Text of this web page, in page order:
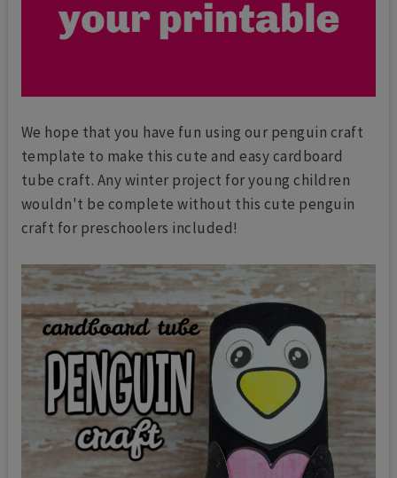
We hope that you have fun using our penguin craft
template to make this cute and easy cardboard
tube craft. Any winter project for young children
wouldn't be complete without this cute penguin
craft for preschoolers included!